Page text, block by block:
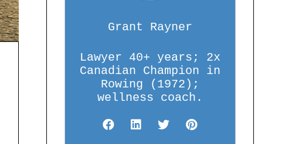
Grant Rayner
Lawyer 40+ years; 2x
Canadian Champion in
Rowing (1972);
wellness coach.